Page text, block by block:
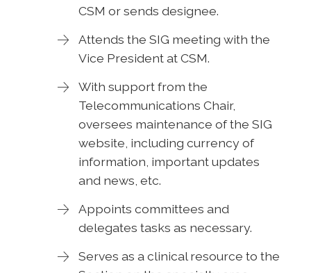
CSM or sends designee.
Attends the SIG meeting with the
Vice President at CSM.
With support from the
Telecommunications Chair,
oversees maintenance of the SIG
website, including currency of
information, important updates
and news, etc.
Appoints committees and
delegates tasks as necessary.
Serves as a clinical resource to the